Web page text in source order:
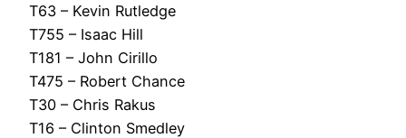
T63 – Kevin Rutledge
T755 – Isaac Hill
T181 – John Cirillo
T475 – Robert Chance
T30 – Chris Rakus
T16 – Clinton Smedley